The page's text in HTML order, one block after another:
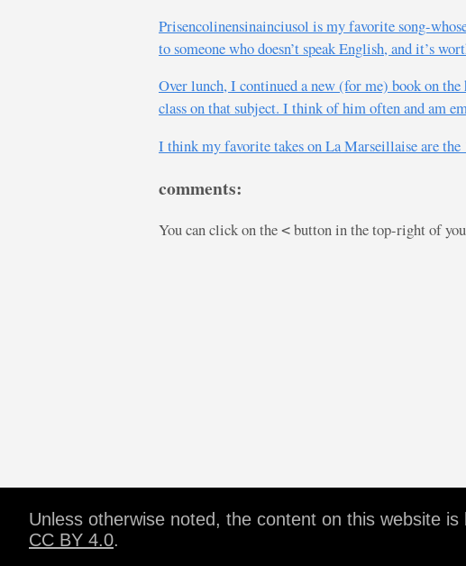
Prisencolinensinainciusol is my favorite song-
to someone who doesn’t speak English, and it’s
Over lunch, I continued a new (for me) book on
class on that subject. I think of him often and am
I think my favorite takes on La Marseillaise are the
comments:
You can click on the < button in the top-right of
Unless otherwise noted, the content on this website
CC BY 4.0.